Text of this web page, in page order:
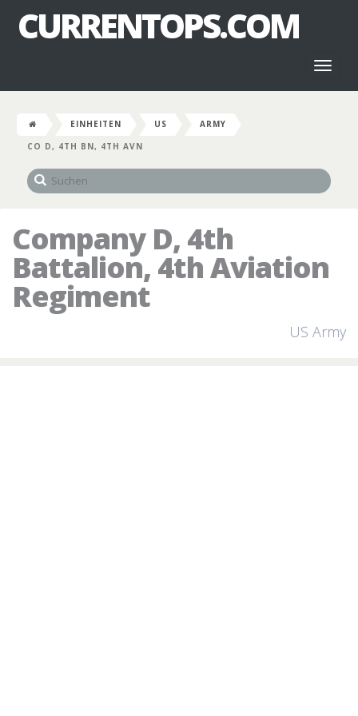
CURRENTOPS.COM
EINHEITEN US
ARMY
CO D, 4TH BN, 4TH AVN
Company D, 4th
Battalion, 4th Aviation
Regiment
US Army